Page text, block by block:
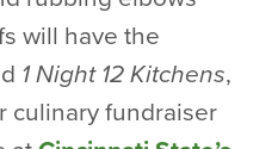
will have the
1 Night 12 Kitchens,
culinary fundraiser